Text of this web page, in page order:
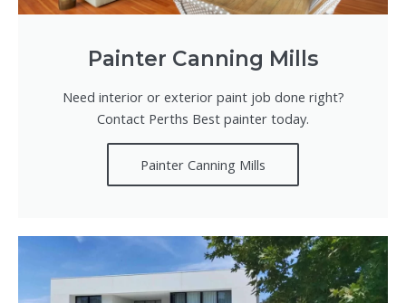
Painter Canning Mills
Need interior or exterior paint job done right?
Contact Perths Best painter today.
Painter Canning Mills